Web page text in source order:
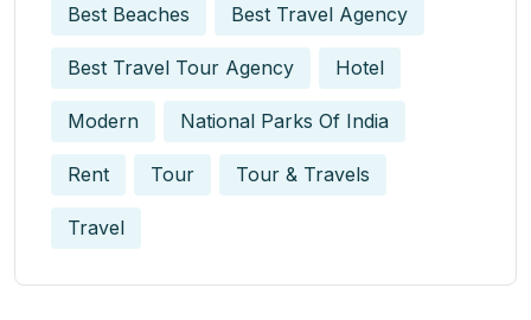
Best Beaches Best Travel Agency
Best Travel Tour Agency Hotel
Modern National Parks Of India
Rent Tour Tour & Travels
Travel